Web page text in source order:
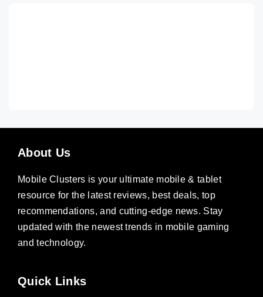
About Us
Mobile Clusters is your ultimate mobile & tablet
resource for the latest reviews, best deals, top
recommendations, and cutting-edge news. Stay
updated with the newest trends in mobile gaming
and technology.
Quick Links